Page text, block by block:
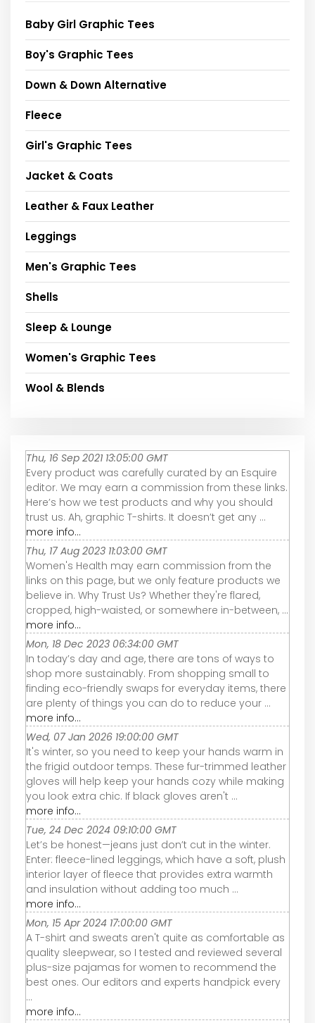
Baby Girl Graphic Tees
Boy's Graphic Tees
Down & Down Alternative
Fleece
Girl's Graphic Tees
Jacket & Coats
Leather & Faux Leather
Leggings
Men's Graphic Tees
Shells
Sleep & Lounge
Women's Graphic Tees
Wool & Blends
Thu, 16 Sep 2021 13:05:00 GMT
Every product was carefully curated by an Esquire
editor. We may earn a commission from these links.
Here’s how we test products and why you should
trust us. Ah, graphic T-shirts. It doesn’t get any ...
more info...
Thu, 17 Aug 2023 11:03:00 GMT
Women's Health may earn commission from the
links on this page, but we only feature products we
believe in. Why Trust Us? Whether they're flared,
cropped, high-waisted, or somewhere in-between, ...
more info...
Mon, 18 Dec 2023 06:34:00 GMT
In today’s day and age, there are tons of ways to
shop more sustainably. From shopping small to
finding eco-friendly swaps for everyday items, there
are plenty of things you can do to reduce your ...
more info...
Wed, 07 Jan 2026 19:00:00 GMT
It's winter, so you need to keep your hands warm in
the frigid outdoor temps. These fur-trimmed leather
gloves will help keep your hands cozy while making
you look extra chic. If black gloves aren't ...
more info...
Tue, 24 Dec 2024 09:10:00 GMT
Let’s be honest—jeans just don’t cut in the winter.
Enter: fleece-lined leggings, which have a soft, plush
interior layer of fleece that provides extra warmth
and insulation without adding too much ...
more info...
Mon, 15 Apr 2024 17:00:00 GMT
A T-shirt and sweats aren't quite as comfortable as
quality sleepwear, so I tested and reviewed several
plus-size pajamas for women to recommend the
best ones. Our editors and experts handpick every
...
more info...